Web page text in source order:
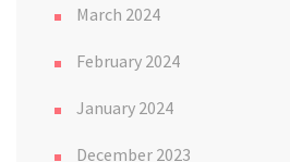
March 2024
February 2024
January 2024
December 2023